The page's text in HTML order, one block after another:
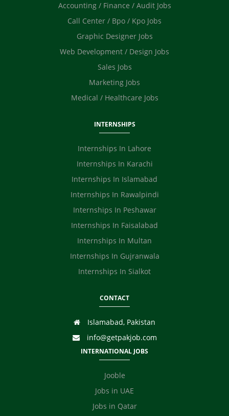
Accounting / Finance / Audit Jobs
Call Center / Bpo / Kpo Jobs
Graphic Designer Jobs
Web Development / Design Jobs
Sales Jobs
Marketing Jobs
Medical / Healthcare Jobs
INTERNSHIPS
Internships In Lahore
Internships In Karachi
Internships In Islamabad
Internships In Rawalpindi
Internships In Peshawar
Internships In Faisalabad
Internships In Multan
Internships In Gujranwala
Internships In Sialkot
CONTACT
Islamabad, Pakistan
info@getpakjob.com
INTERNATIONAL JOBS
Jooble
Jobs in UAE
Jobs in Qatar